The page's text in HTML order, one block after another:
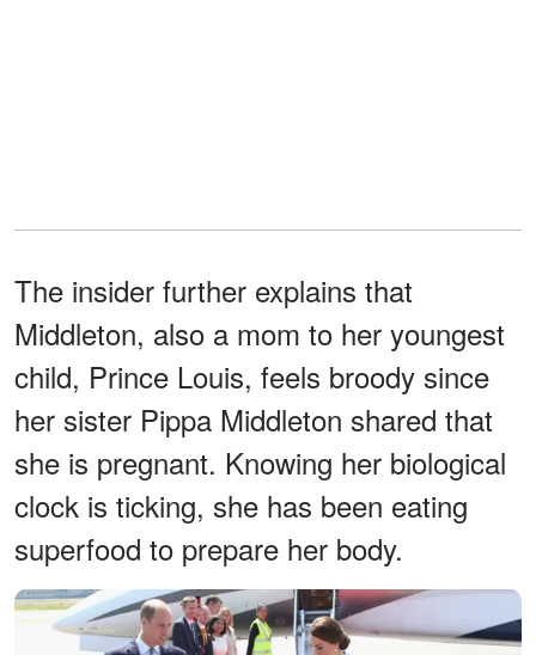
The insider further explains that
Middleton, also a mom to her youngest
child, Prince Louis, feels broody since
her sister Pippa Middleton shared that
she is pregnant. Knowing her biological
clock is ticking, she has been eating
superfood to prepare her body.